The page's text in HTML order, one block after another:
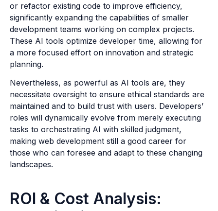
or refactor existing code to improve efficiency,
significantly expanding the capabilities of smaller
development teams working on complex projects.
These AI tools optimize developer time, allowing for
a more focused effort on innovation and strategic
planning.
Nevertheless, as powerful as AI tools are, they
necessitate oversight to ensure ethical standards are
maintained and to build trust with users. Developers’
roles will dynamically evolve from merely executing
tasks to orchestrating AI with skilled judgment,
making web development still a good career for
those who can foresee and adapt to these changing
landscapes.
ROI & Cost Analysis: